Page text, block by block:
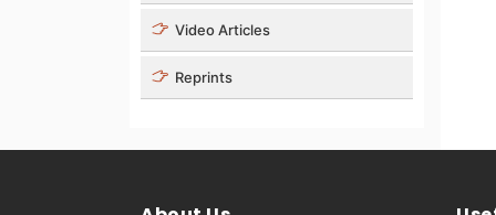
Video Articles
Reprints